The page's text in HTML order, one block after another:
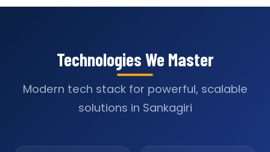
Technologies We Master
Modern tech stack for powerful, scalable
solutions in Sankagiri